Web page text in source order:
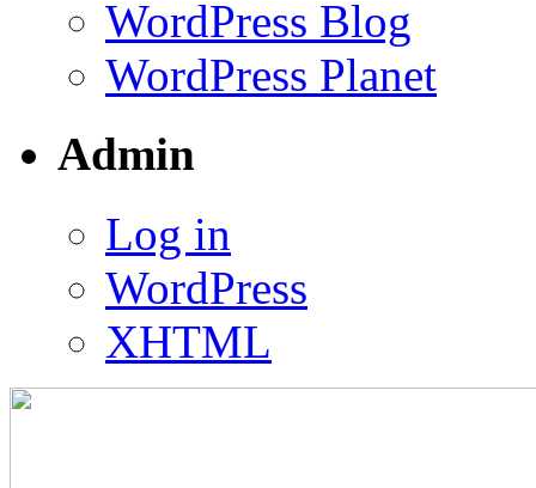
WordPress Blog
WordPress Planet
Admin
Log in
WordPress
XHTML